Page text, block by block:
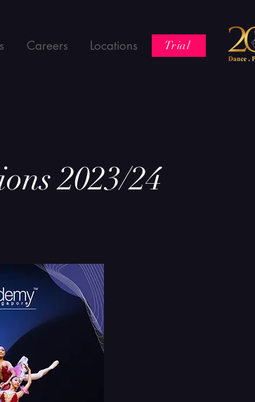
Careers Locations Trial
2023/24